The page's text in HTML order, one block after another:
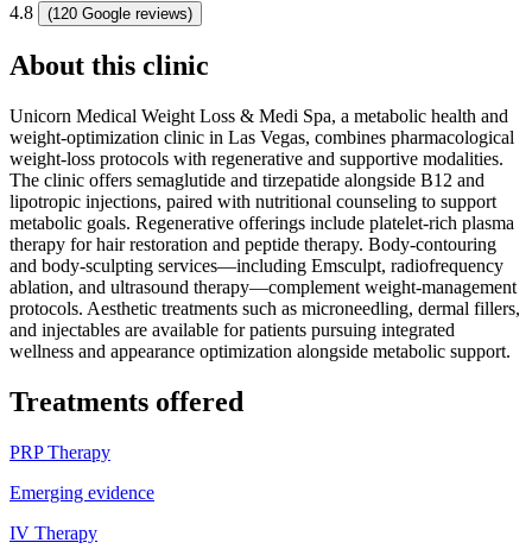
4.8 (120 Google reviews)
About this clinic
Unicorn Medical Weight Loss & Medi Spa, a metabolic health and
weight-optimization clinic in Las Vegas, combines pharmacological
weight-loss protocols with regenerative and supportive modalities.
The clinic offers semaglutide and tirzepatide alongside B12 and
lipotropic injections, paired with nutritional counseling to support
metabolic goals. Regenerative offerings include platelet-rich plasma
therapy for hair restoration and peptide therapy. Body-contouring
and body-sculpting services—including Emsculpt, radiofrequency
ablation, and ultrasound therapy—complement weight-management
protocols. Aesthetic treatments such as microneedling, dermal fillers,
and injectables are available for patients pursuing integrated
wellness and appearance optimization alongside metabolic support.
Treatments offered
PRP Therapy
Emerging evidence
IV Therapy